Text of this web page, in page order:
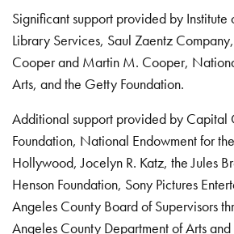
Significant support provided by Institute
Library Services, Saul Zaentz
Cooper and Martin M. Cooper,
Arts, and the Getty Foundation.
Additional support provided by Capital
Foundation, National Endowment for
Hollywood, Jocelyn R. Katz, the Jules
Henson Foundation, Sony Pictures
Angeles County Board of Supervisors
Angeles County Department of Arts and